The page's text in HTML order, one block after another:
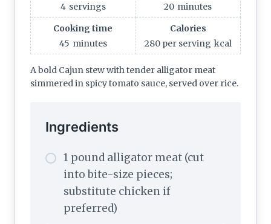
4 servings
20 minutes
Cooking time
45 minutes
Calories
280 per serving kcal
A bold Cajun stew with tender alligator meat
simmered in spicy tomato sauce, served over rice.
Ingredients
1 pound alligator meat (cut
into bite-size pieces;
substitute chicken if
preferred)